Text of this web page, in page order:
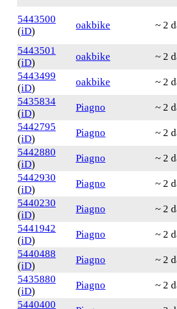
5443500
(iD)
oakbike ~ 2
5443501
(iD)
oakbike ~ 2
5443499
(iD)
oakbike ~ 2
5435834
(iD)
Piagno ~ 2
5442795
(iD)
Piagno ~ 2
5442880
(iD)
Piagno ~ 2
5442930
(iD)
Piagno ~ 2
5440230
(iD)
Piagno ~ 2
5441942
(iD)
Piagno ~ 2
5440488
(iD)
Piagno ~ 2
5435880
(iD)
Piagno ~ 2
5440400